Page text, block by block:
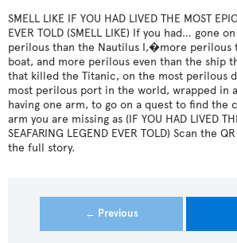
SMELL LIKE IF YOU HAD LIVED THE MOST
EVER TOLD (SMELL LIKE) If you had… gone
perilous than the Nautilus I,�more perilous
boat, and more perilous even than the ship
that killed the Titanic, on the most perilous
most perilous port in the world, wrapped in
having one arm, to go on a quest to find the
arm you are missing as (IF YOU HAD LIVED
SEAFARING LEGEND EVER TOLD) Scan the
the full story.
← Previous